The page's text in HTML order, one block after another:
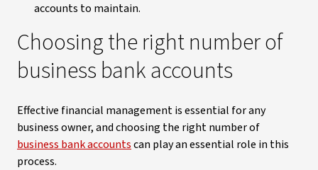
accounts to maintain.
Choosing the right number of
business bank accounts
Effective financial management is essential for any
business owner, and choosing the right number of
business bank accountscan play an essential role in this
process.